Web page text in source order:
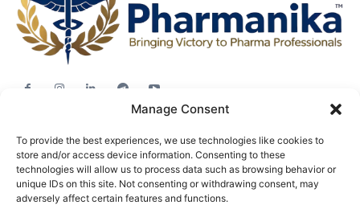
Manage Consent
To provide the best experiences, we use technologies like cookies to
store and/or access device information. Consenting to these
technologies will allow us to process data such as browsing behavior or
unique IDs on this site. Not consenting or withdrawing consent, may
adversely affect certain features and functions.
Career Advice
Pharma News
Free Downloads